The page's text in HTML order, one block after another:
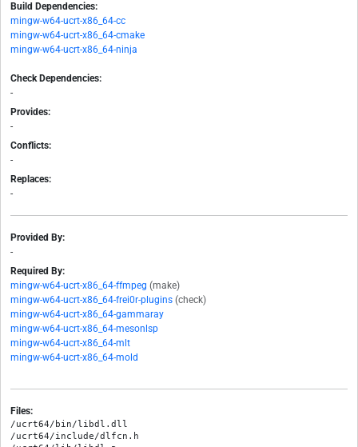
Build Dependencies:
mingw-w64-ucrt-x86_64-cc
mingw-w64-ucrt-x86_64-cmake
mingw-w64-ucrt-x86_64-ninja
Check Dependencies:
-
Provides:
-
Conflicts:
-
Replaces:
-
Provided By:
-
Required By:
mingw-w64-ucrt-x86_64-ffmpeg (make)
mingw-w64-ucrt-x86_64-frei0r-plugins (check)
mingw-w64-ucrt-x86_64-gammaray
mingw-w64-ucrt-x86_64-mesonlsp
mingw-w64-ucrt-x86_64-mlt
mingw-w64-ucrt-x86_64-mold
Files:
/ucrt64/bin/libdl.dll
/ucrt64/include/dlfcn.h